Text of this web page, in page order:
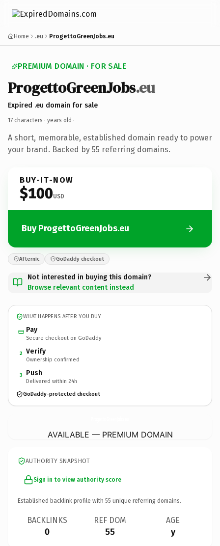
Home .eu ProgettoGreenJobs.eu
PREMIUM DOMAIN · FOR SALE
ProgettoGreenJobs.eu
Expired .eu domain for sale
17 characters · years old ·
A short, memorable, established domain ready to power
your brand. Backed by 55 referring domains.
BUY-IT-NOW
$100USD
Buy ProgettoGreenJobs.eu
Afternic GoDaddy checkout
Not interested in buying this domain?
Browse relevant content instead
WHAT HAPPENS AFTER YOU BUY
Pay
Secure checkout on GoDaddy
2 Verify
Ownership confirmed
3 Push
Delivered within 24h
GoDaddy-protected checkout
AVAILABLE — PREMIUM DOMAIN
AUTHORITY SNAPSHOT
Sign in to view authority score
Established backlink profile with 55 unique referring domains.
BACKLINKS
0
REF DOM
55
AGE
y